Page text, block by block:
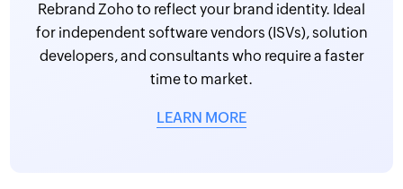
Rebrand Zoho to reflect your brand identity. Ideal
for independent software vendors (ISVs), solution
developers, and consultants who require a faster
time to market.
LEARN MORE